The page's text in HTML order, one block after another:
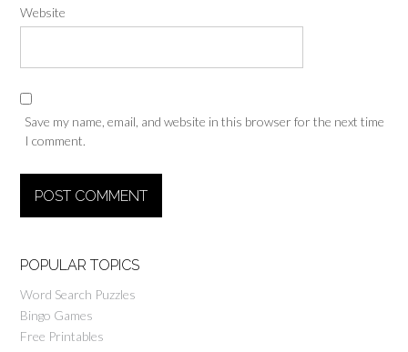
Website
Save my name, email, and website in this browser for the next time
I comment.
POPULAR TOPICS
Word Search Puzzles
Bingo Games
Free Printables